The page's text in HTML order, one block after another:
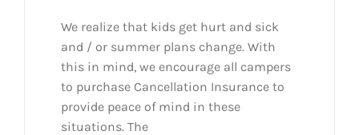
We realize that kids get hurt and sick
and / or summer plans change. With
this in mind, we encourage all campers
to purchase Cancellation Insurance to
provide peace of mind in these
situations. The